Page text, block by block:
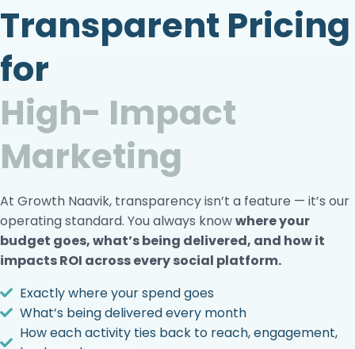
Transparent Pricing
for
High- Impact
Marketing
At Growth Naavik, transparency isn’t a feature — it’s our
operating standard. You always knowwhere your
budget goes, what’s being delivered, and how it
impacts ROI across every social platform.
Exactly where your spend goes
What’s being delivered every month
How each activity ties back to reach, engagement,